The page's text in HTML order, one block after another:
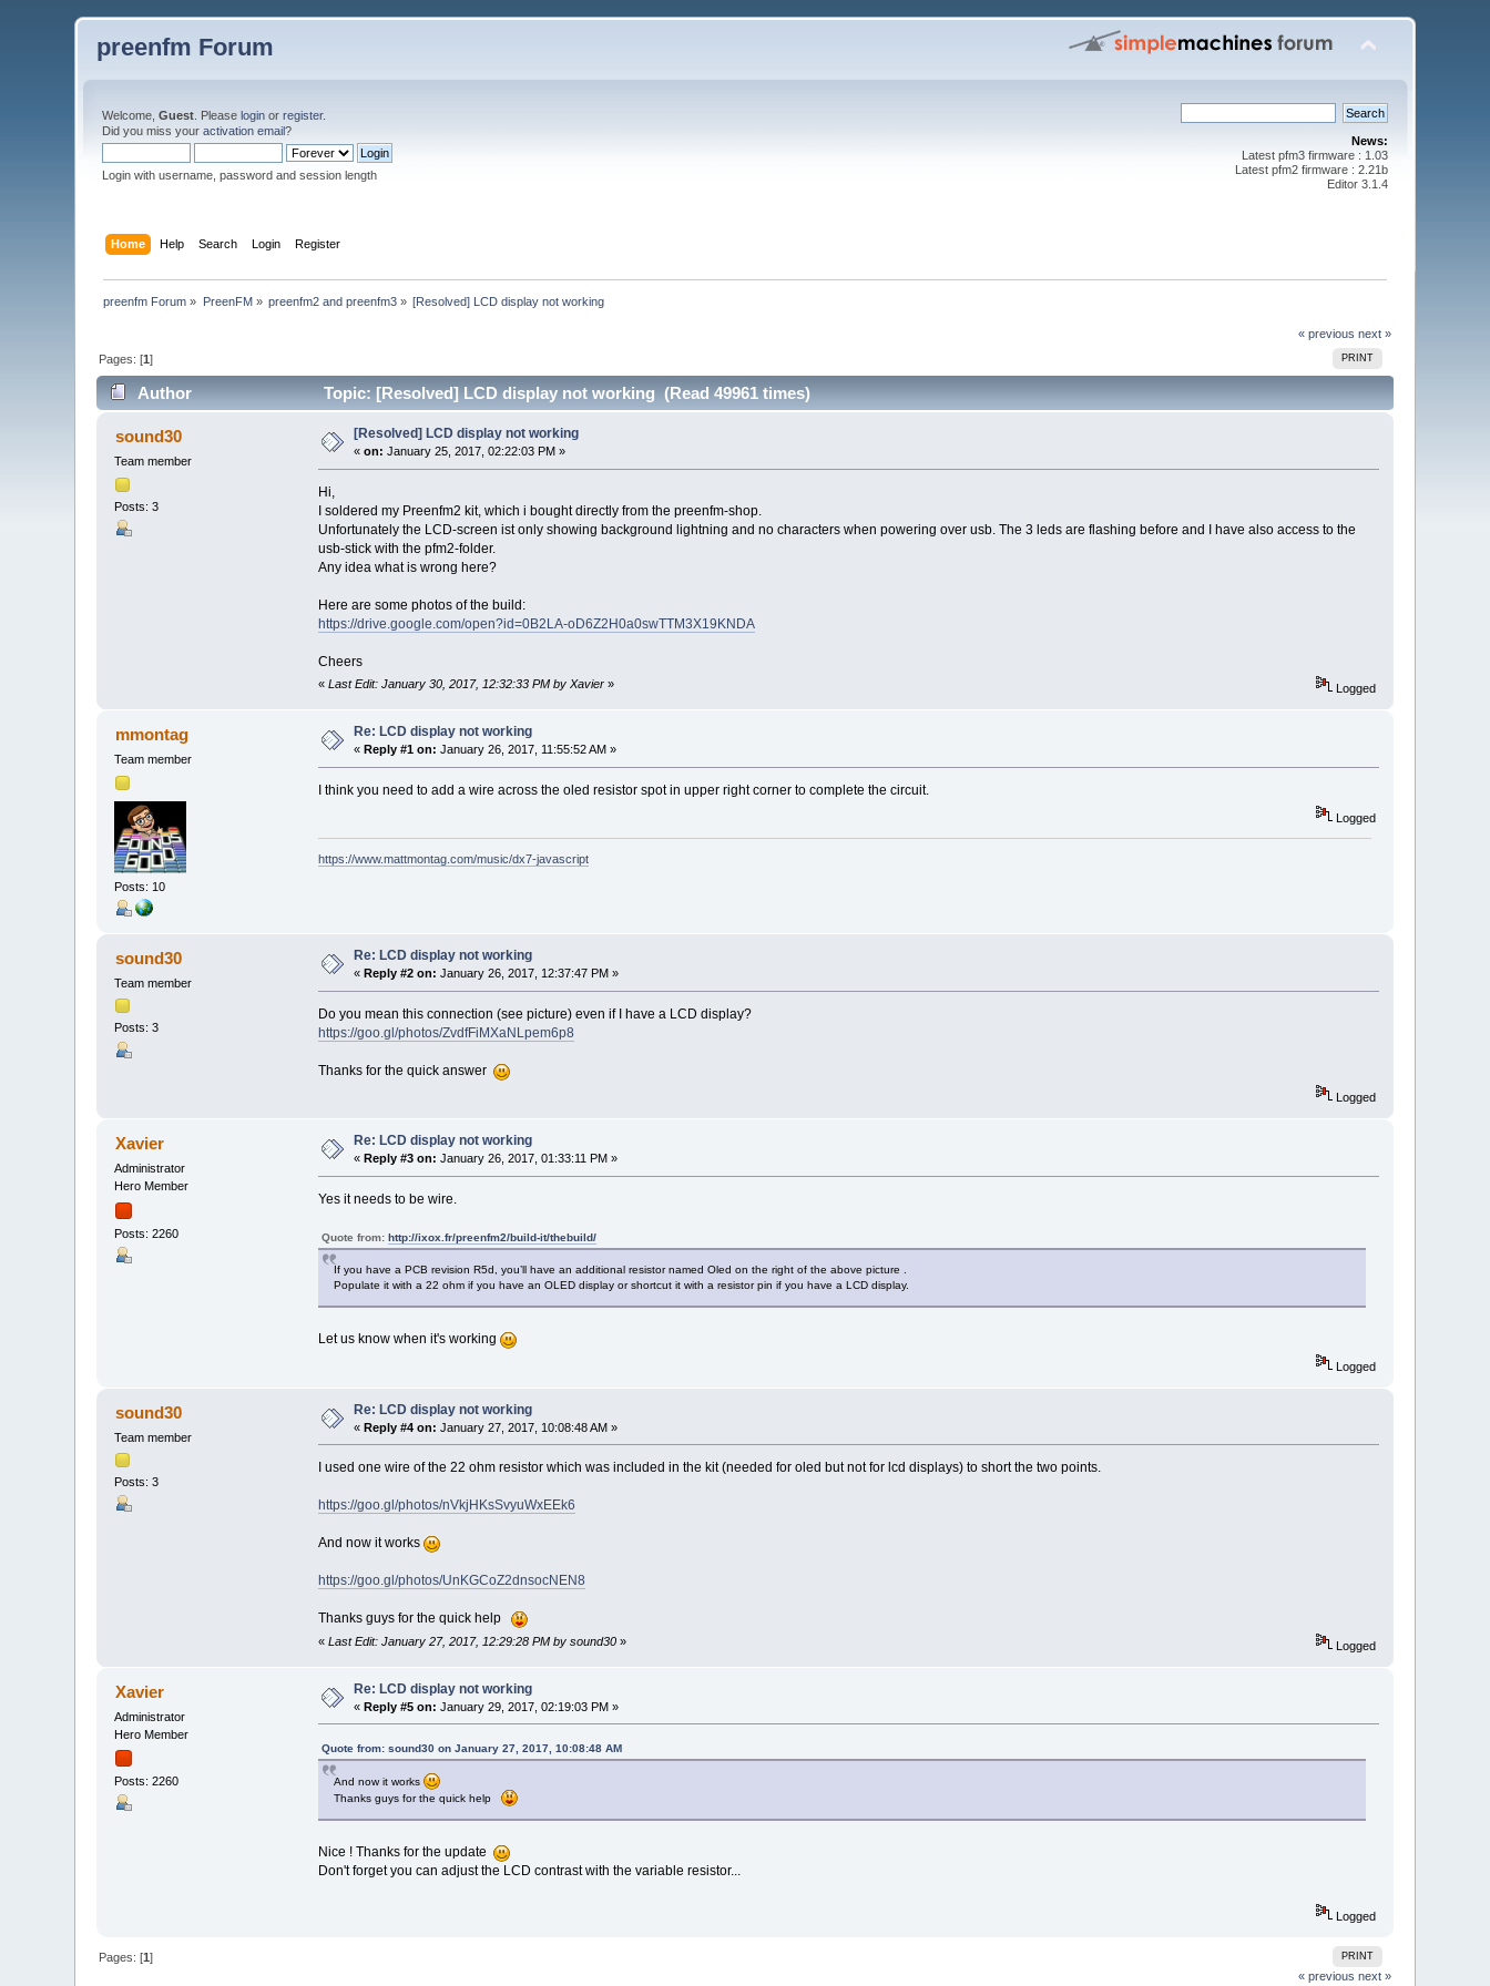
preenfm Forum
Welcome,Guest . Pleaselogin orregister.
Did you miss youractivation email?
Login with username, password and session length
News:
Latest pfm3 firmware : 1.03
Latest pfm2 firmware : 2.21b
Editor 3.1.4
Home Help Search Login Register
preenfm Forum » PreenFM» preenfm2 and preenfm3 » [Resolved] LCD display not working
« previous next »
PRINT
Pages: [1]
Author Topic: [Resolved] LCD display not working (Read 49961 times)
sound30
Team member
Posts: 3
[Resolved] LCD display not working
«on: January 25, 2017, 02:22:03 PM »
Hi,
I soldered my Preenfm2 kit, which i bought directly from the preenfm-shop.
Unfortunately the LCD-screen ist only showing background lightning and no characters when powering over usb. The 3 leds are flashing before and I have also access to the
usb-stick with the pfm2-folder.
Any idea what is wrong here?
Here are some photos of the build:
https://drive.google.com/open?id=0B2LA-oD6Z2H0a0swTTM3X19KNDA
Cheers
« Last Edit: January 30, 2017, 12:32:33 PM by Xavier» Logged
mmontag
Team member
Posts: 10
Re: LCD display not working
« Reply #1 on: January 26, 2017, 11:55:52 AM »
I think you need to add a wire across the oled resistor spot in upper right corner to complete the circuit.
Logged
https://www.mattmontag.com/music/dx7-javascript
sound30
Team member
Posts: 3
Re: LCD display not working
« Reply #2 on: January 26, 2017, 12:37:47 PM »
Do you mean this connection (see picture) even if I have a LCD display?
https://goo.gl/photos/ZvdfFiMXaNLpem6p8
Thanks for the quick answer
Logged
Xavier
Administrator
Hero Member
Posts: 2260
Re: LCD display not working
« Reply #3 on: January 26, 2017, 01:33:11 PM »
Yes it needs to be wire.
Quote from: http://ixox.fr/preenfm2/build-it/thebuild/
If you have a PCB revision R5d, you’ll have an additional resistor named Oled on the right of the above picture .
Populate it with a 22 ohm if you have an OLED display or shortcut it with a resistor pin if you have a LCD display.
Let us know when it's working
Logged
sound30
Team member
Posts: 3
Re: LCD display not working
«Reply #4 on: January 27, 2017, 10:08:48 AM »
I used one wire of the 22 ohm resistor which was included in the kit (needed for oled but not for lcd displays) to short the two points.
https://goo.gl/photos/nVkjHKsSvyuWxEEk6
And now it works
https://goo.gl/photos/UnKGCoZ2dnsocNEN8
Thanks guys for the quick help
« Last Edit: January 27, 2017, 12:29:28 PM by sound30» Logged
Xavier
Administrator
Hero Member
Posts: 2260
Re: LCD display not working
«Reply #5 on: January 29, 2017, 02:19:03 PM »
Quote from: sound30 on January 27, 2017, 10:08:48 AM
And now it works
Thanks guys for the quick help
Nice ! Thanks for the update
Don't forget you can adjust the LCD contrast with the variable resistor...
Logged
PRINT
Pages: [1]
« previous next »